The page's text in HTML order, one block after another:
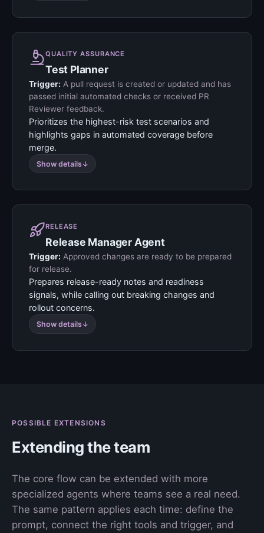
QUALITY ASSURANCE
Test Planner
Trigger: A pull request is created or updated and has
passed initial automated checks or received PR
Reviewer feedback.
Prioritizes the highest-risk test scenarios and
highlights gaps in automated coverage before
merge.
Show details
RELEASE
Release Manager Agent
Trigger: Approved changes are ready to be prepared
for release.
Prepares release-ready notes and readiness
signals, while calling out breaking changes and
rollout concerns.
Show details
POSSIBLE EXTENSIONS
Extending the team
The core flow can be extended with more
specialized agents where teams see a real need.
The same pattern applies each time: define the
prompt, connect the right tools and trigger, and